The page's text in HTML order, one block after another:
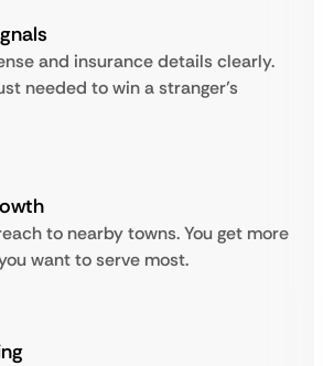
and insurance details clearly.
needed to win a stranger’s
to nearby towns. You get more
want to serve most.